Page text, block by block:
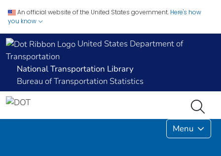
An official website of the United States government. Here's how
you know
United States Department of
Transportation
National Transportation Library
Bureau of Transportation Statistics
Menu